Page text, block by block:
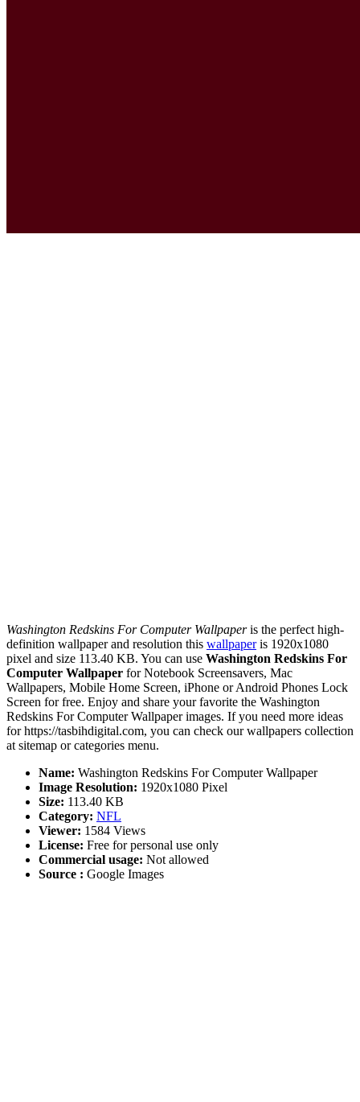
Washington Redskins For Computer Wallpaperis the perfect high-
definition wallpaper and resolution this wallpaperis 1920x1080
pixel and size 113.40 KB. You can use Washington Redskins For
Computer Wallpaper for Notebook Screensavers, Mac
Wallpapers, Mobile Home Screen, iPhone or Android Phones Lock
Screen for free. Enjoy and share your favorite the Washington
Redskins For Computer Wallpaper images. If you need more ideas
for https://tasbihdigital.com, you can check our wallpapers collection
at sitemap or categories menu.
Name: Washington Redskins For Computer Wallpaper
Image Resolution: 1920x1080 Pixel
Size: 113.40 KB
Category: NFL
Viewer: 1584 Views
License: Free for personal use only
Commercial usage: Not allowed
Source : Google Images